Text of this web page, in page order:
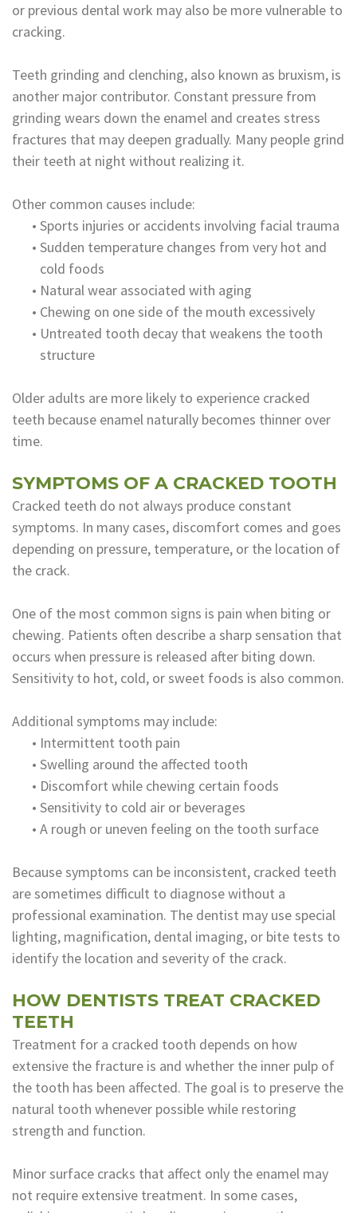
or previous dental work may also be more vulnerable to
cracking.
Teeth grinding and clenching, also known as bruxism, is
another major contributor. Constant pressure from
grinding wears down the enamel and creates stress
fractures that may deepen gradually. Many people grind
their teeth at night without realizing it.
Other common causes include:
• Sports injuries or accidents involving facial trauma
• Sudden temperature changes from very hot and
cold foods
• Natural wear associated with aging
• Chewing on one side of the mouth excessively
• Untreated tooth decay that weakens the tooth
structure
Older adults are more likely to experience cracked
teeth because enamel naturally becomes thinner over
time.
SYMPTOMS OF A CRACKED TOOTH
Cracked teeth do not always produce constant
symptoms. In many cases, discomfort comes and goes
depending on pressure, temperature, or the location of
the crack.
One of the most common signs is pain when biting or
chewing. Patients often describe a sharp sensation that
occurs when pressure is released after biting down.
Sensitivity to hot, cold, or sweet foods is also common.
Additional symptoms may include:
• Intermittent tooth pain
• Swelling around the affected tooth
• Discomfort while chewing certain foods
• Sensitivity to cold air or beverages
• A rough or uneven feeling on the tooth surface
Because symptoms can be inconsistent, cracked teeth
are sometimes difficult to diagnose without a
professional examination. The dentist may use special
lighting, magnification, dental imaging, or bite tests to
identify the location and severity of the crack.
HOW DENTISTS TREAT CRACKED
TEETH
Treatment for a cracked tooth depends on how
extensive the fracture is and whether the inner pulp of
the tooth has been affected. The goal is to preserve the
natural tooth whenever possible while restoring
strength and function.
Minor surface cracks that affect only the enamel may
not require extensive treatment. In some cases,